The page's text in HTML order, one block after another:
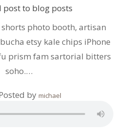
post to blog posts
photo booth, artisan
etsy kale chips iPhone
prism fam sartorial bitters
soho.…
by michael